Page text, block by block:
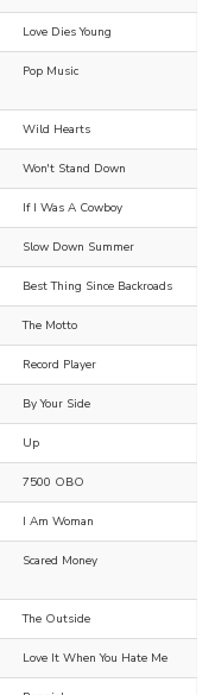
Love Dies Young
Pop Music
Wild Hearts
Won't Stand Down
If I Was A Cowboy
Slow Down Summer
Best Thing Since Backroads
The Motto
Record Player
By Your Side
Up
7500 OBO
I Am Woman
Scared Money
The Outside
Love It When You Hate Me